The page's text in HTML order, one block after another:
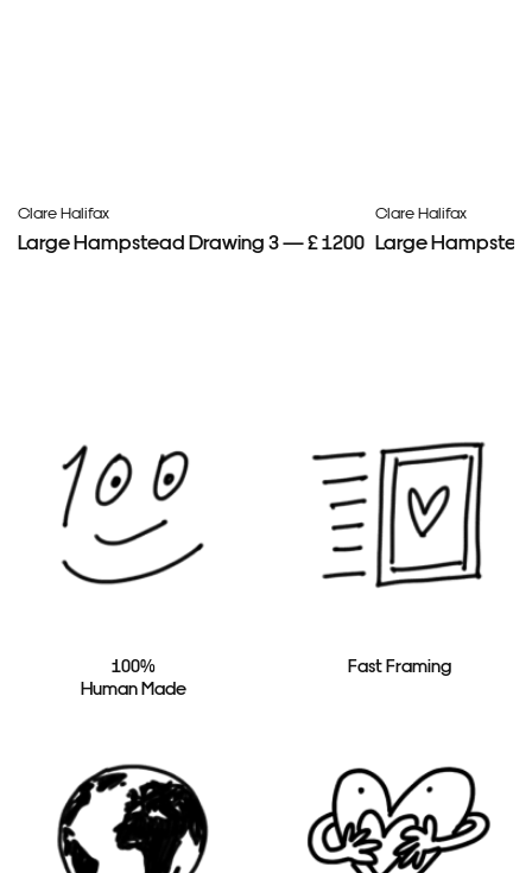
Clare Halifax
Large Hampstead Drawing 3 — £ 1200
Clare Halifax
Large
100%
Human Made
Fast Framing